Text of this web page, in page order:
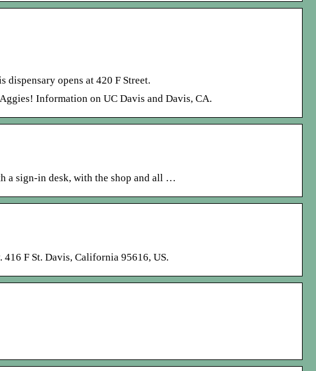
opens at 420 F Street.
Information on UC Davis and Davis, CA.
a sign-in desk, with the shop and all …
F St. Davis, California 95616, US.